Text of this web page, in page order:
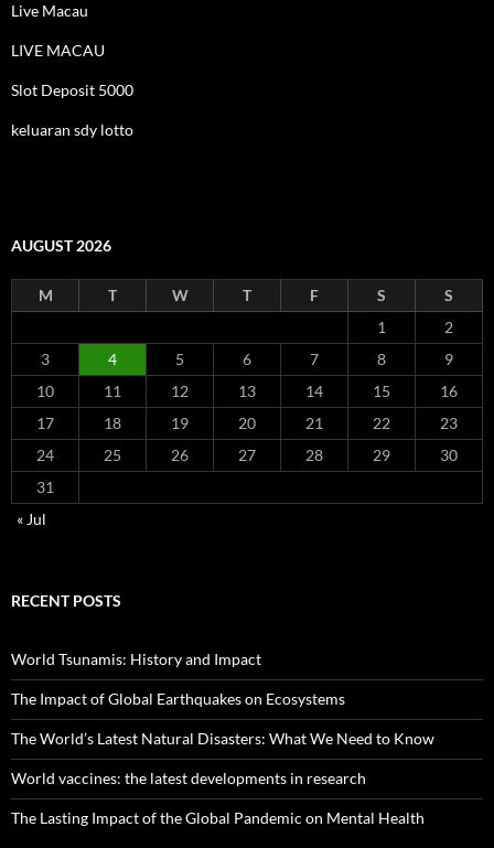
Live Macau
LIVE MACAU
Slot Deposit 5000
keluaran sdy lotto
AUGUST 2026
M T W T F S
S
1
2
3
4 5 6 7 8
9
10
11 12 13 14 15
16
17
18 19 20 21 22
23
24
25 26 27 28 29
30
31
« Jul
RECENT POSTS
World Tsunamis: History and Impact
The Impact of Global Earthquakes on Ecosystems
The World’s Latest Natural Disasters: What We Need to Know
World vaccines: the latest developments in research
The Lasting Impact of the Global Pandemic on Mental Health